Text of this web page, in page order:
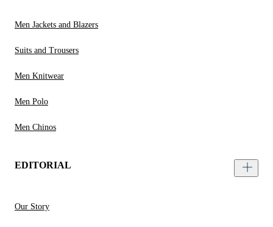
Men Jackets and Blazers
Suits and Trousers
Men Knitwear
Men Polo
Men Chinos
EDITORIAL
Our Story